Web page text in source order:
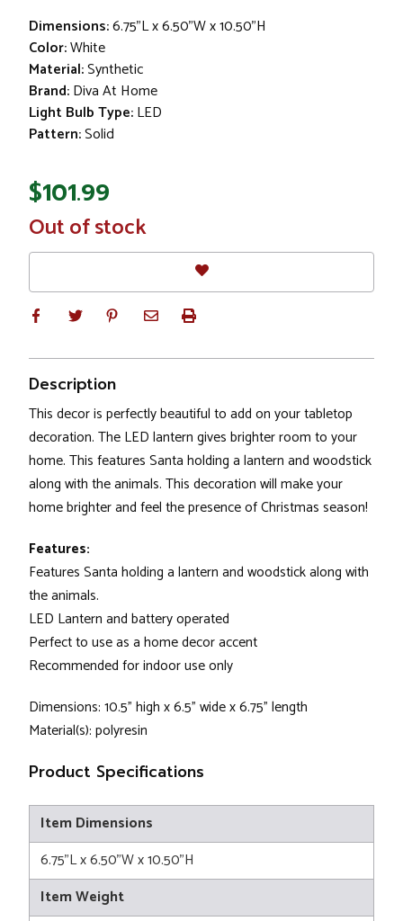
Dimensions:6.75"L x 6.50"W x 10.50"H
Color:White
Material:Synthetic
Brand:Diva At Home
Light Bulb Type:LED
Pattern:Solid
$101.99
In
Stock
Out of stock
Description
This decor is perfectly beautiful to add on your tabletop
decoration. The LED lantern gives brighter room to your
home. This features Santa holding a lantern and woodstick
along with the animals. This decoration will make your
home brighter and feel the presence of Christmas season!
Features:
Features Santa holding a lantern and woodstick along with
the animals.
LED Lantern and battery operated
Perfect to use as a home decor accent
Recommended for indoor use only
Dimensions: 10.5" high x 6.5" wide x 6.75" length
Material(s): polyresin
Product Specifications
Item Dimensions
6.75"L x 6.50"W x 10.50"H
Item Weight